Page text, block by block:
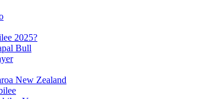
2025?
Bull
New Zealand